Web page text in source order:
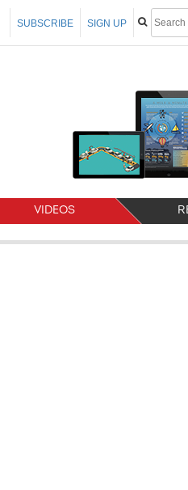
SIGN UP
SUBSCRIBE
VIDEOS